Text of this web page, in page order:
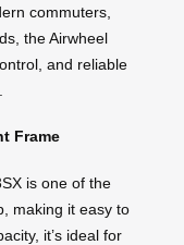
commuters,
the Airwheel
and reliable
Frame
is one of the
making it easy to
it’s ideal for